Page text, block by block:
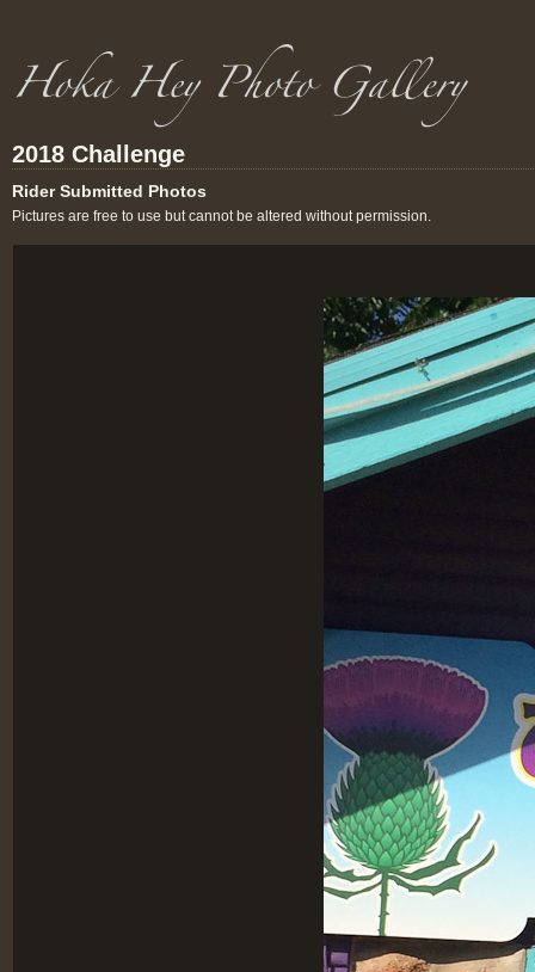
2018 Challenge
Rider Submitted Photos
Pictures are free to use but cannot be altered without permission.